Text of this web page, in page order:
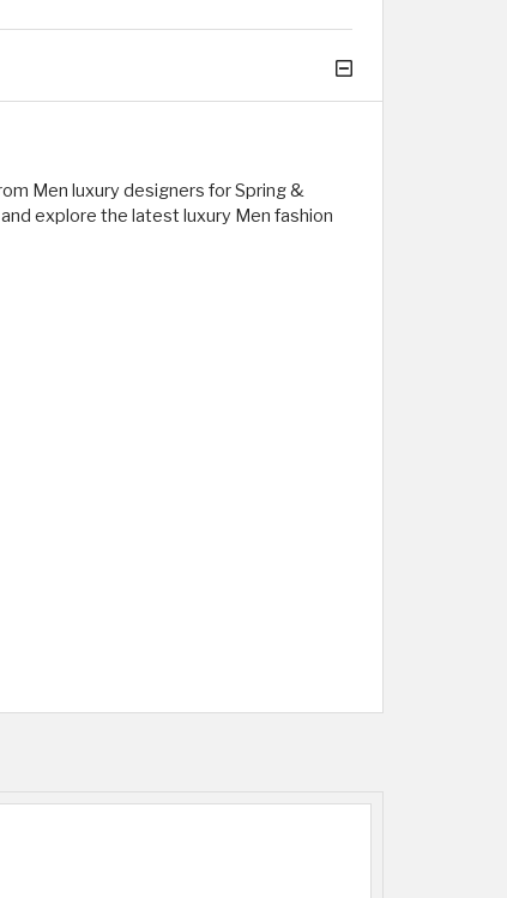
Men luxury designers for Spring &
explore the latest luxury Men fashion